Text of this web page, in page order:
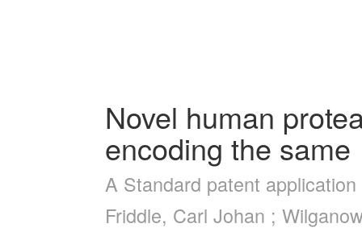
Novel human
encoding the same
A Standard patent
Friddle, Carl Johan ;